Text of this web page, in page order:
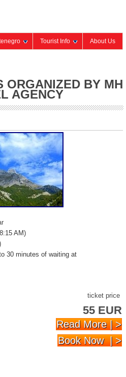
Tourist Info About Us
ORGANIZED BY MH
AGENCY
AM)
30 minutes of waiting at
ticket price
55 EUR
Read More | >
Book Now | >